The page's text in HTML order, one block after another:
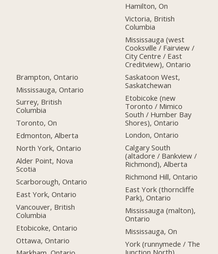
Brampton, Ontario
Mississauga, Ontario
Surrey, British
Columbia
Toronto, On
Edmonton, Alberta
North York, Ontario
Alder Point, Nova
Scotia
Scarborough, Ontario
East York, Ontario
Vancouver, British
Columbia
Etobicoke, Ontario
Ottawa, Ontario
Hamilton, On
Victoria, British
Columbia
Mississauga (west
Cooksville / Fairview /
City Centre / East
Creditview), Ontario
Saskatoon West,
Saskatchewan
Etobicoke (new
Toronto / Mimico
South / Humber Bay
Shores), Ontario
London, Ontario
Calgary South
(altadore / Bankview /
Richmond), Alberta
Richmond Hill, Ontario
East York (thorncliffe
Park), Ontario
Mississauga (malton),
Ontario
Mississauga, On
York (runnymede / The
Junction North),